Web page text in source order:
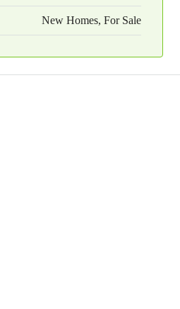
New Homes, For Sale